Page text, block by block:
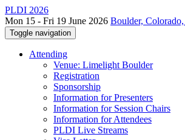
PLDI 2026
Mon 15 - Fri 19 June 2026 Boulder,
Toggle navigation
Attending
Venue: Limelight Boulder
Registration
Sponsorship
Information for Presenters
Information for Session Chairs
Information for Attendees
PLDI Live Streams